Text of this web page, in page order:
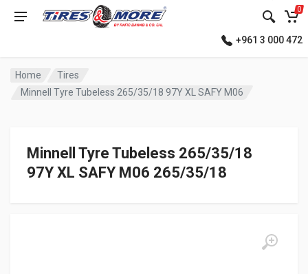
0
+961 3 000 472
Home
Tires
Minnell Tyre Tubeless 265/35/18 97Y XL SAFY M06
Minnell Tyre Tubeless 265/35/18
97Y XL SAFY M06 265/35/18